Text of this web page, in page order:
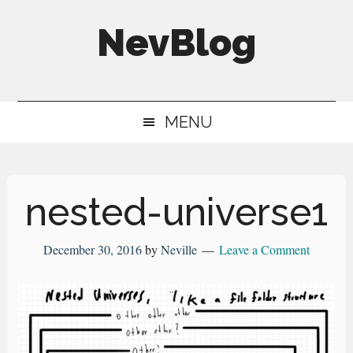
NevBlog
Digital
MENU
nested-universe1
December 30, 2016byNeville Leave a Comment